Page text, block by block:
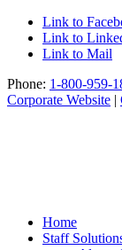
Link to
Link to
Link to Mail
Phone: 1-800-959-
Corporate Website |
Home
Staff